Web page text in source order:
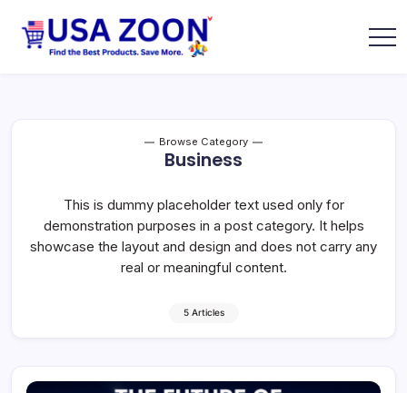
content
Browse Category
Business
This is dummy placeholder text used only for
demonstration purposes in a post category. It helps
showcase the layout and design and does not carry any
real or meaningful content.
5 Articles